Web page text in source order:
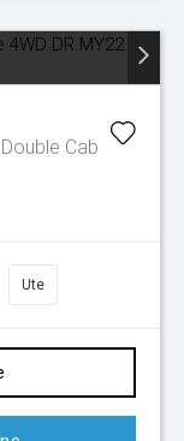
Cab
Ute